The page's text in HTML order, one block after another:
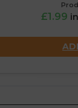
£1.99